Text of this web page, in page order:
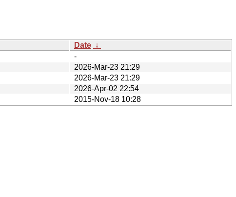
Date ↓
-
2026-Mar-23 21:29
2026-Mar-23 21:29
2026-Apr-02 22:54
2015-Nov-18 10:28